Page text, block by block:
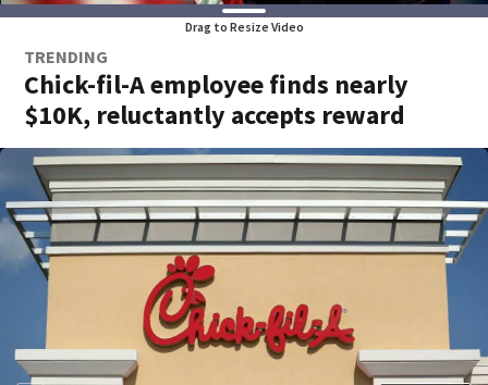
Drag to Resize Video
TRENDING
Chick-fil-A employee finds nearly
$10K, reluctantly accepts reward